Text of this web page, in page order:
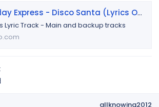
Express - Disco Santa (Lyrics Only)
Lyric Track - Main and backup tracks
allknowing2012